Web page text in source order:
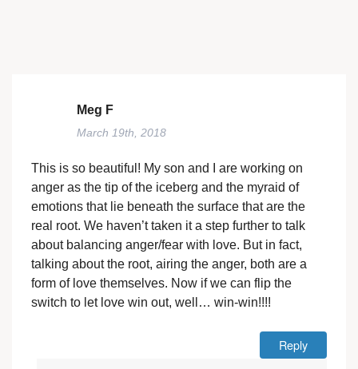
Meg F
March 19th, 2018
This is so beautiful! My son and I are working on
anger as the tip of the iceberg and the myraid of
emotions that lie beneath the surface that are the
real root. We haven’t taken it a step further to talk
about balancing anger/fear with love. But in fact,
talking about the root, airing the anger, both are a
form of love themselves. Now if we can flip the
switch to let love win out, well… win-win!!!!
Reply